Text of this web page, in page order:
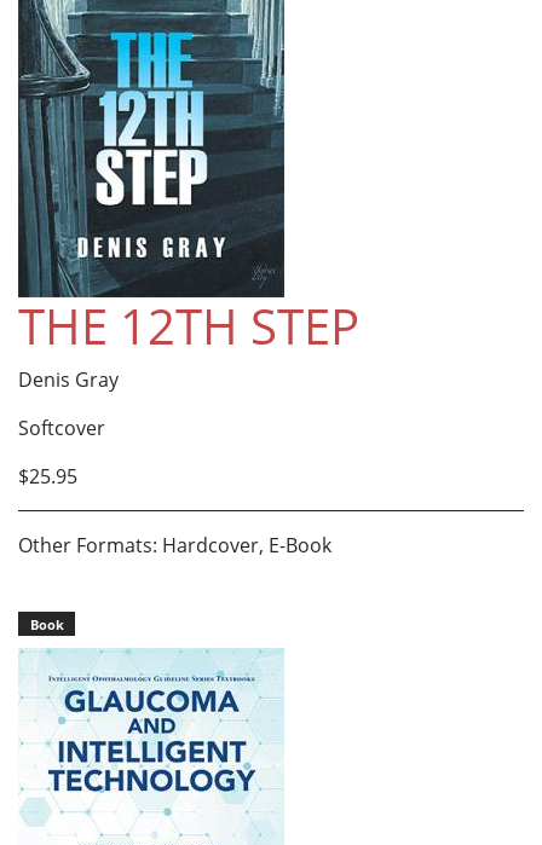
THE 12TH STEP
Denis Gray
Softcover
$25.95
Other Formats: Hardcover, E-Book
Book